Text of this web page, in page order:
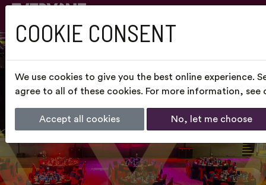
COOKIE CONSENT
We use cookies to give you the best online experience.
agree to all of these cookies. For more information, see
Accept all cookies No, let me choose